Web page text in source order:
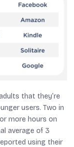
that they’re
users. Two in
more hours on
average of 3
using their